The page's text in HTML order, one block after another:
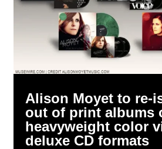
Alison Moyet to re-
out of print albums
heavyweight color
deluxe CD formats